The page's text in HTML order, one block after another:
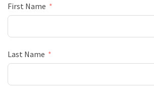
First Name
Last Name